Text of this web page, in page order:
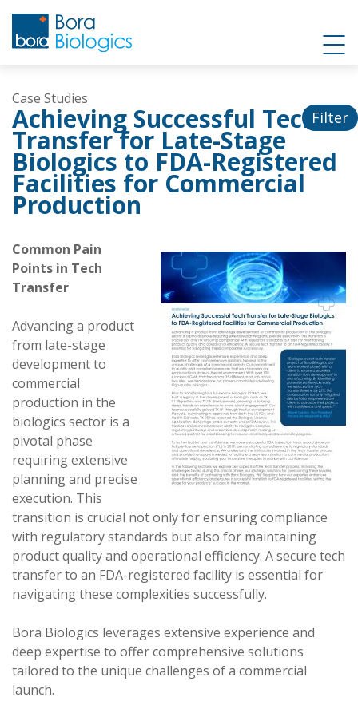
Case Studies
Achieving Successful Tech
Transfer for Late-Stage
Biologics to FDA-Registered
Facilities for Commercial
Production
Common Pain
Points in Tech
Transfer
Advancing a product
from late-stage
development to
commercial
production in the
biologics sector is a
pivotal phase
requiring extensive
planning and precise
execution. This
transition is crucial not only for ensuring compliance
with regulatory standards but also for maintaining
product quality and operational efficiency. A secure tech
transfer to an FDA-registered facility is essential for
navigating these complexities successfully.
Bora Biologics leverages extensive experience and
deep expertise to offer comprehensive solutions
tailored to the unique challenges of a commercial
launch.
Filter